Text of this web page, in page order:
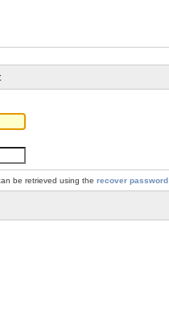
be retrieved using the recover password